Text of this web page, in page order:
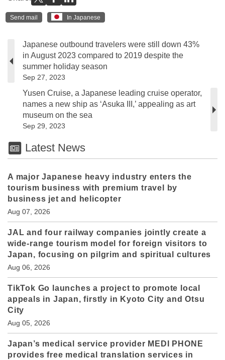
Send mail In Japanese
Japanese outbound travelers were still down 43%
in August 2023 compared to 2019 despite the
summer holiday season
Sep 27, 2023
Yusen Cruise, a Japanese leading cruise operator,
names a new ship as ‘Asuka III,’ appealing as art
museum on the sea
Sep 29, 2023
Latest News
A major Japanese heavy industry enters the
tourism business with premium travel by
business jet and helicopter
Aug 07, 2026
JAL and four railway companies jointly create a
wide-range tourism model for foreign visitors to
Japan, focusing on pilgrim and spiritual cultures
Aug 06, 2026
TikTok Go launches a project to promote local
appeals in Japan, firstly in Kyoto City and Otsu
City
Aug 05, 2026
Japan’s medical service provider MEDI PHONE
provides free medical translation services in